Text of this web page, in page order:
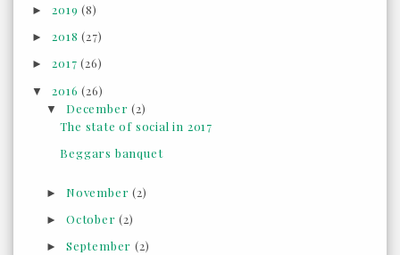
►2019(8)
►2018(27)
►2017(26)
▼2016(26)
▼ December(2)
The state of social in 2017
Beggars banquet
► November(2)
► October(2)
► September (2)